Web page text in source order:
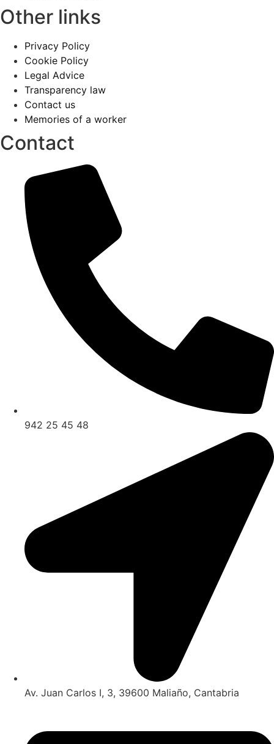
Other links
Privacy Policy
Cookie Policy
Legal Advice
Transparency law
Contact us
Memories of a worker
Contact
942 25 45 48
Av. Juan Carlos I, 3, 39600 Maliaño, Cantabria